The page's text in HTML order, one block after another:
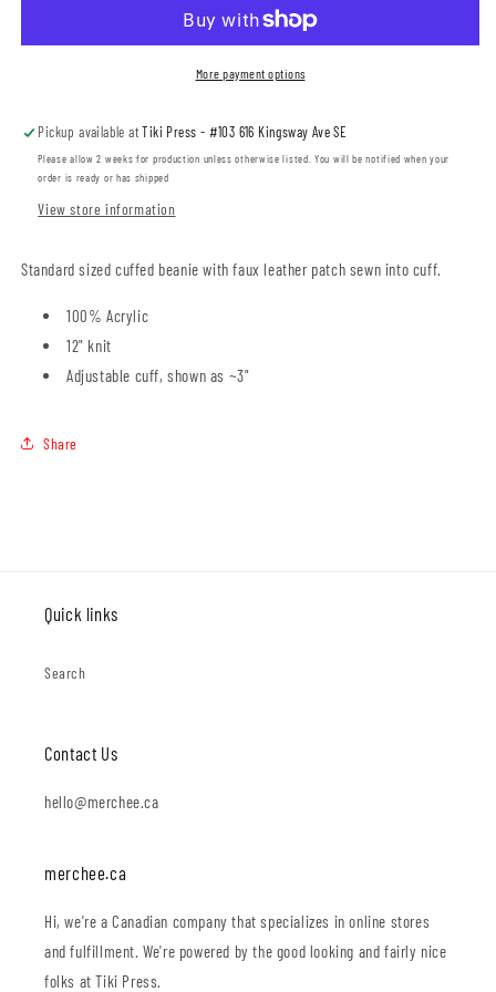
Cuffed
Tagged
Cuffed
BeanieMore payment options
Pickup available atTiki Press - #103 616 Kingsway Ave SE
Please allow 2 weeks for production unless otherwise listed. You will be notified when your
order is ready or has shipped
View store information
Standard sized cuffed beanie with faux leather patch sewn into cuff.
100% Acrylic
12" knit
Adjustable cuff, shown as ~3"
Share
Quick links
Search
Contact Us
hello@merchee.ca
merchee.ca
Hi, we're a Canadian company that specializes in online stores
and fulfillment. We're powered by the good looking and fairly nice
folks at Tiki Press.